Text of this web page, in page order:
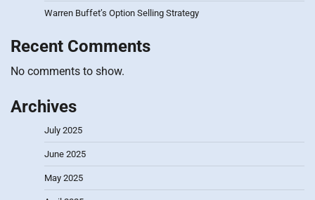
Warren Buffet’s Option Selling Strategy
Recent Comments
No comments to show.
Archives
July 2025
June 2025
May 2025